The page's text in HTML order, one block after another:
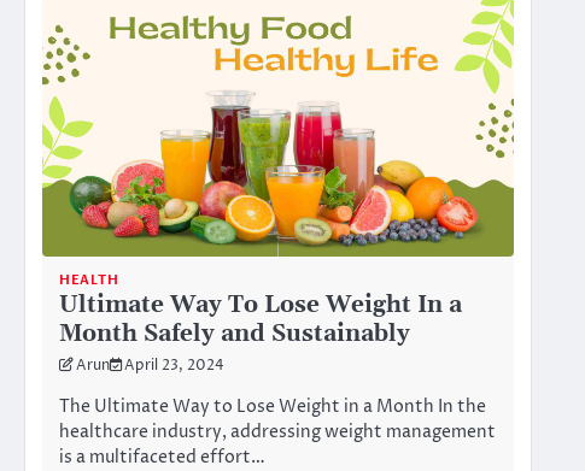
HEALTH
Ultimate Way To Lose Weight In a
Month Safely and Sustainably
Arun April 23, 2024
The Ultimate Way to Lose Weight in a Month In the
healthcare industry, addressing weight management
is a multifaceted effort…